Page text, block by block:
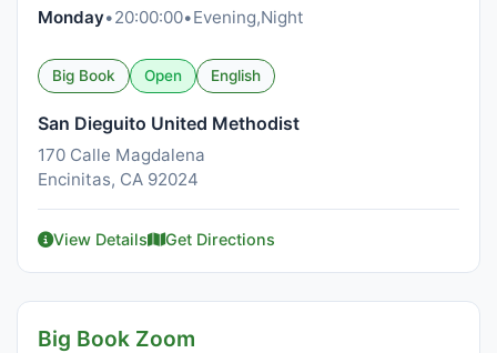
Monday•20:00:00•Evening,Night
Big Book Open English
San Dieguito United Methodist
170 Calle Magdalena
Encinitas, CA 92024
View Details Get Directions
Big Book Zoom